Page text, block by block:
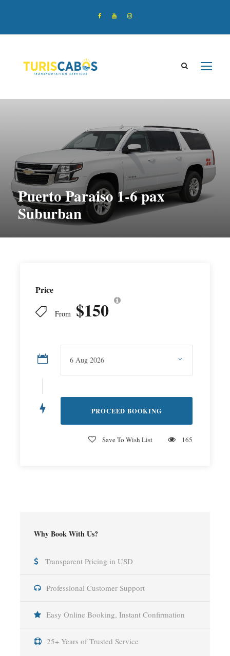
Puerto Paraiso 1-6 pax
Suburban
Price
From $150
Save To Wish List 165
Why Book With Us?
Transparent Pricing in USD
Professional Customer Support
Easy Online Booking, Instant Confirmation
25+ Years of Trusted Service